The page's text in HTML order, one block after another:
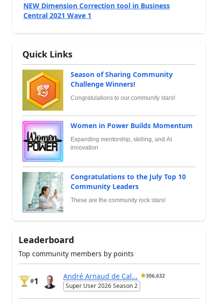
NEW Dimension Correction tool in Business
Central 2021 Wave 1
Quick Links
Season of Sharing Community
Challenge Winners!
Congratulations to our community stars!
Women in Power Builds Momentum
Expanding mentorship, skilling, and AI
innovation
Congratulations to the July Top 10
Community Leaders
These are the community rock stars!
Leaderboard
Top community members by points
#1
André Arnaud de Cal... 306,632
Super User 2026 Season 2